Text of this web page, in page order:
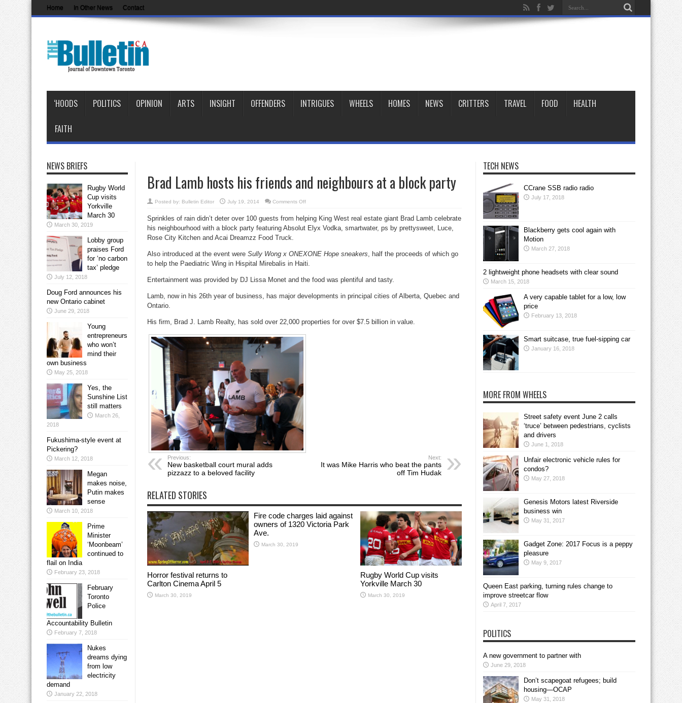
Home In Other News Contact
‘HOODS POLITICS OPINION ARTS INSIGHT OFFENDERS INTRIGUES WHEELS HOMES NEWS CRITTERS TRAVEL FOOD HEALTH
FAITH
Brad Lamb hosts his friends and neighbours at a block party
Posted by: Bulletin Editor July 19, 2014 Comments Offon
hosts
friends
a
block
party
Sprinkles of rain didn’t deter over 100 guests from helping King West real estate giant Brad Lamb celebrate
his neighbourhood with a block party featuring Absolut Elyx Vodka, smartwater, ps by prettysweet, Luce,
Rose City Kitchen and Acai Dreamzz Food Truck.
Also introduced at the event were Sully Wong x ONEXONE Hope sneakers, half the proceeds of which go
to help the Paediatric Wing in Hispital Mirebalis in Haiti.
Entertainment was provided by DJ Lissa Monet and the food was plentiful and tasty.
Lamb, now in his 26th year of business, has major developments in principal cities of Alberta, Quebec and
Ontario.
His firm, Brad J. Lamb Realty, has sold over 22,000 properties for over $7.5 billion in value.
Previous:
New basketball court mural adds
pizzazz to a beloved facility
Next:
It was Mike Harris who beat the pants
off Tim Hudak
RELATED STORIES
Horror festival returns to
Carlton Cinema April 5
March 30, 2019
Fire code charges laid against
owners of 1320 Victoria Park
Ave.
March 30, 2019
Rugby World Cup visits
Yorkville March 30
March 30, 2019
NEWS BRIEFS
Rugby World
Cup visits
Yorkville
March 30
March 30, 2019
Lobby group
praises Ford
for ‘no carbon
tax’ pledge
July 12, 2018
Doug Ford announces his
new Ontario cabinet
June 29, 2018
Young
entrepreneurs
who won’t
mind their
own business
May 25, 2018
Yes, the
Sunshine List
still matters
March 26,
2018
Fukushima-style event at
Pickering?
March 12, 2018
Megan
makes noise,
Putin makes
sense
March 10, 2018
Prime
Minister
‘Moonbeam’
continued to
flail on India
February 23, 2018
February
Toronto
Police
Accountability Bulletin
February 7, 2018
Nukes
dreams dying
from low
electricity
demand
January 22, 2018
TECH NEWS
CCrane SSB radio radio
July 17, 2018
Blackberry gets cool again with
Motion
March 27, 2018
2 lightweight phone headsets with clear sound
March 15, 2018
A very capable tablet for a low, low
price
February 13, 2018
Smart suitcase, true fuel-sipping car
January 16, 2018
MORE FROM WHEELS
Street safety event June 2 calls
‘truce’ between pedestrians, cyclists
and drivers
June 1, 2018
Unfair electronic vehicle rules for
condos?
May 27, 2018
Genesis Motors latest Riverside
business win
May 31, 2017
Gadget Zone: 2017 Focus is a peppy
pleasure
May 9, 2017
Queen East parking, turning rules change to
improve streetcar flow
April 7, 2017
POLITICS
A new government to partner with
June 29, 2018
Don’t scapegoat refugees; build
housing—OCAP
May 31, 2018